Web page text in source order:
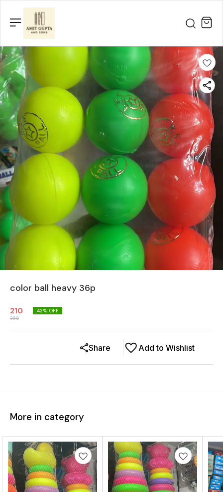
color ball heavy 36p
210
360
42% OFF
Add to Wishlist
Share
More in category